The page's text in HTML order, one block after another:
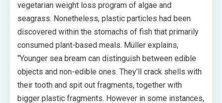
vegetarian weight loss program of algae and
seagrass. Nonetheless, plastic particles had been
discovered within the stomachs of fish that primarily
consumed plant-based meals. Müller explains,
“Younger sea bream can distinguish between edible
objects and non-edible ones. They’ll crack shells with
their tooth and spit out fragments, together with
bigger plastic fragments. However in some instances,